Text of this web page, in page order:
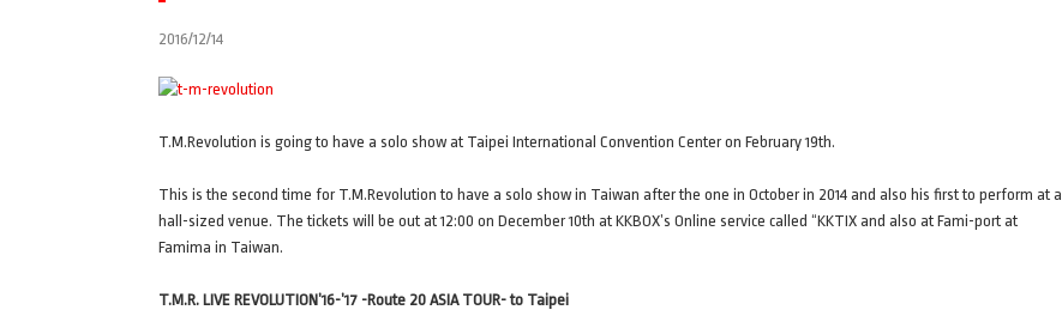
2016/12/14
T.M.Revolution is going to have a solo show at Taipei International Convention Center on February 19th.
This is the second time for T.M.Revolution to have a solo show in Taiwan after the one in October in 2014 and also his first to perform at a
hall-sized venue. The tickets will be out at 12:00 on December 10th at KKBOX’s Online service called “KKTIX and also at Fami-port at
Famima in Taiwan.
T.M.R. LIVE REVOLUTION’16-’17 -Route 20 ASIA TOUR- to Taipei